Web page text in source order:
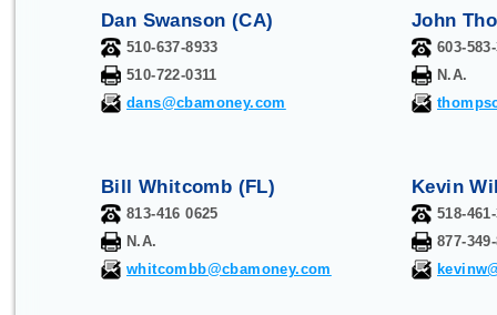
Dan Swanson (CA)
510-637-8933
510-722-0311
dans@cbamoney.com
John
603-
N.A.
Bill Whitcomb (FL)
813-416 0625
N.A.
whitcombb@cbamoney.com
Kevin
518-
877-